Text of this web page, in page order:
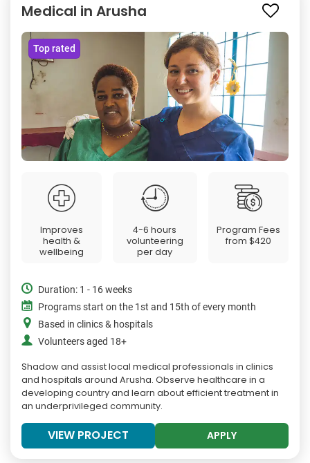
Medical in Arusha
Top rated
Improves
health &
wellbeing
4-6 hours
volunteering
per day
Program Fees
from$420
Duration: 1 - 16 weeks
Programs start on the 1st and 15th of every month
Based in clinics & hospitals
Volunteers aged 18+
Shadow and assist local medical professionals in clinics
and hospitals around Arusha. Observe healthcare in a
developing country and learn about efficient treatment in
an underprivileged community.
VIEW PROJECT APPLY